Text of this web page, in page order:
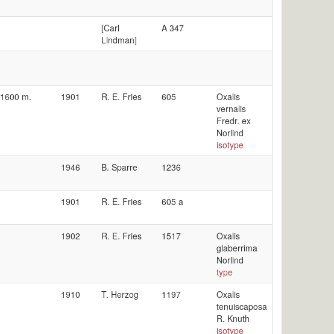
[Carl
Lindman]
A 347
m. 1901 R. E. Fries 605
Oxalis
vernalis
Fredr. ex
Norlind
isotype
1946 B. Sparre 1236
1901 R. E. Fries 605 a
1902 R. E. Fries 1517
Oxalis
glaberrima
Norlind
type
1910 T. Herzog 1197
Oxalis
tenuiscaposa
R. Knuth
isotype